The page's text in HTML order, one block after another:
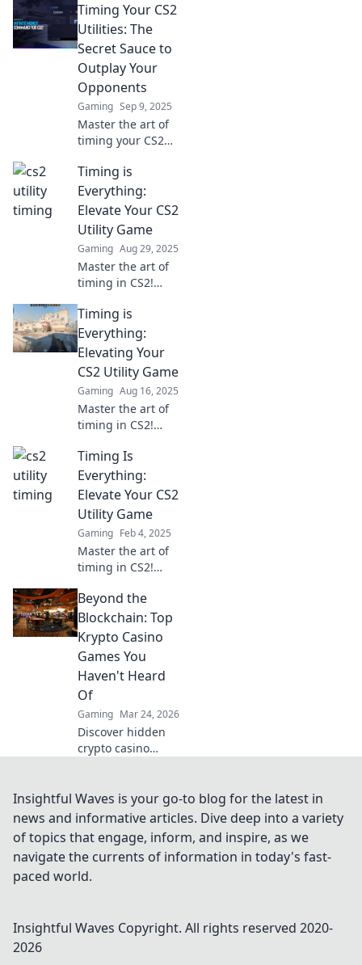
Timing Your CS2
Utilities: The
Secret Sauce to
Outplay Your
Opponents
Gaming Sep 9, 2025
Master the art of
timing your CS2
outsmart your
opponents!
Discover expert
tips to gain the
ultimate edge in
gameplay.
Timing is
Everything:
Elevate Your CS2
Utility Game
Gaming Aug 29, 2025
Master the art of
timing in CS2!
utility strategies
and elevate your
gameplay to
dominate every
match.
Timing is
Everything:
Elevating Your
CS2 Utility Game
Gaming Aug 16, 2025
Master the art of
timing in CS2!
tricks to elevate
your utility game
and dominate the
competition.
Timing Is
Everything:
Elevate Your CS2
Utility Game
Gaming Feb 4, 2025
Master the art of
timing in CS2!
to enhance your
utility gameplay
and dominate the
competition.
Elevate your skills
now!
Beyond the
Blockchain: Top
Krypto Casino
Games You
Haven't Heard
Of
Gaming Mar 24, 2026
Discover hidden
crypto casino
unique games &
big wins. You
won't believe what
you're missing!
Insightful Waves is your go-to blog for the latest in
news and informative articles. Dive deep into a variety
of topics that engage, inform, and inspire, as we
navigate the currents of information in today's fast-
paced world.
Insightful Waves Copyright. All rights reserved 2020-
2026